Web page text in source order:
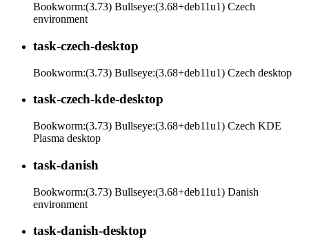
Bookworm:(3.73) Bullseye:(3.68+deb11u1) Czech
environment
task-czech-desktop
Bookworm:(3.73) Bullseye:(3.68+deb11u1) Czech desktop
task-czech-kde-desktop
Bookworm:(3.73) Bullseye:(3.68+deb11u1) Czech KDE
Plasma desktop
task-danish
Bookworm:(3.73) Bullseye:(3.68+deb11u1) Danish
environment
task-danish-desktop